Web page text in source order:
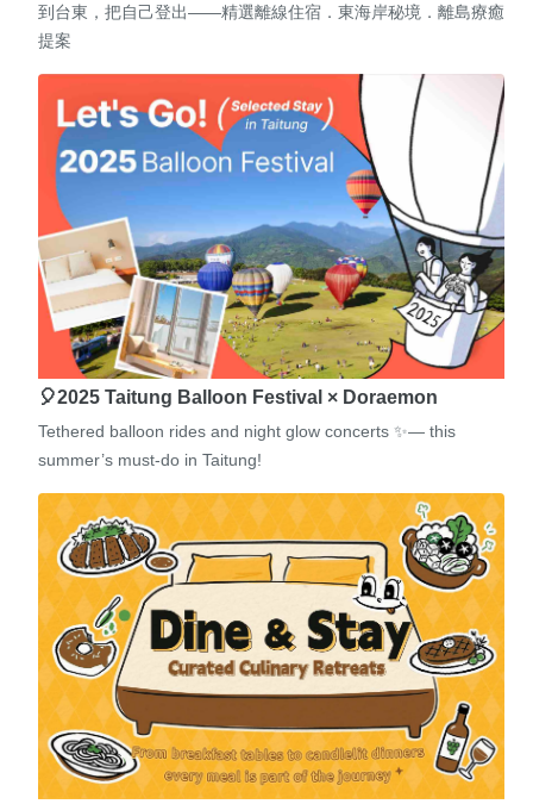
到台東，把自己登出——精選離線住宿．東海岸秘境．離島療癒
提案
🎈2025 Taitung Balloon Festival × Doraemon
Tethered balloon rides and night glow concerts ✨— this
summer’s must-do in Taitung!